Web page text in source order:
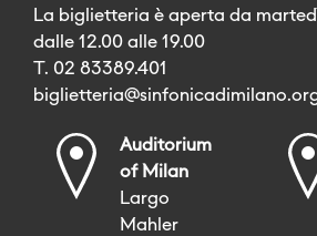
La biglietteria è aperta da
dalle 12.00 alle 19.00
T. 02 83389.401
Auditorium
of Milan
Largo
Mahler